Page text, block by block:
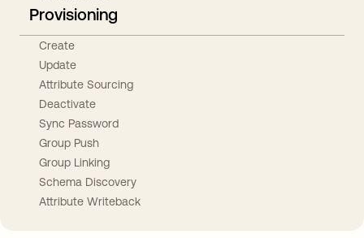
Provisioning
Create
Update
Attribute Sourcing
Deactivate
Sync Password
Group Push
Group Linking
Schema Discovery
Attribute Writeback